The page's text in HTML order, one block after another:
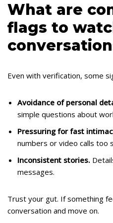
What are
flags to
Even with verification, some
Avoidance of personal
simple questions about
Pressuring for fast
numbers or video calls too
Inconsistent stories.
messages.
Trust your gut. If something
conversation and move on.